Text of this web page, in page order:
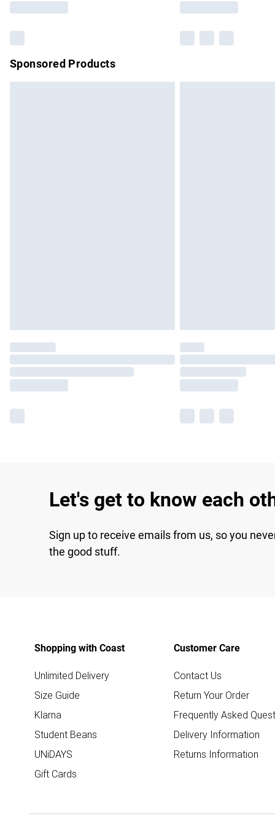
Sponsored Products
Let's get to know each
Sign up to receive emails from us, so you
the good stuff.
Shopping with Coast
Unlimited Delivery
Size Guide
Klarna
Student Beans
UNiDAYS
Gift Cards
Customer Care
Contact Us
Return Your Order
Frequently Asked
Delivery Information
Returns Information